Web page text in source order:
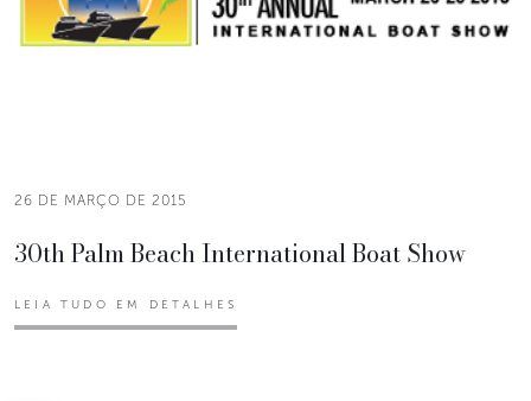
26 DE MARÇO DE 2015
30th Palm Beach International Boat Show
LEIA TUDO EM DETALHES